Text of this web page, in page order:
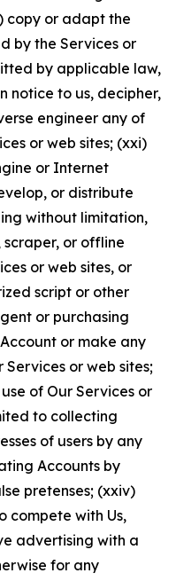
copy or adapt the
by the Services or
by applicable law,
notice to us, decipher,
engineer any of
or web sites; (xxi)
or Internet
or distribute
without limitation,
or offline
or web sites, or
script or other
or purchasing
or make any
or web sites;
of Our Services or
to collecting
of users by any
Accounts by
pretenses; (xxiv)
compete with Us,
advertising with a
for any